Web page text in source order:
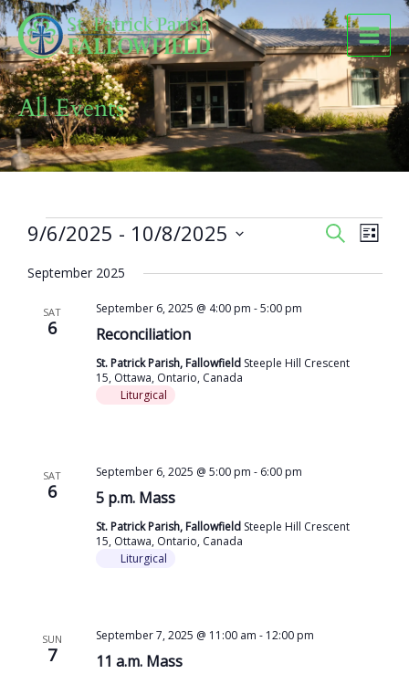
Skip
to
content
All Events
Events
Events
Search
and
SEARCHEvent
LIST
9/6/2025 - 10/8/2025
date.
September 2025
SAT
6 Reconciliation
September 6, 2025 @ 4:00 pm -5:00 pm
St. Patrick Parish, Fallowfield Steeple Hill Crescent
15, Ottawa, Ontario, Canada
Liturgical
SAT
6 5 p.m. Mass
September 6, 2025 @ 5:00 pm - 6:00 pm
St. Patrick Parish, Fallowfield Steeple Hill Crescent
15, Ottawa, Ontario, Canada
Liturgical
SUN
7 11 a.m. Mass
September 7, 2025 @ 11:00 am - 12:00 pm